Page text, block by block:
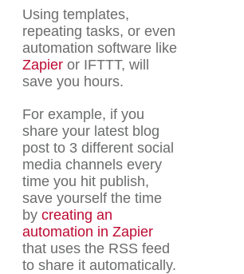
Using templates,
repeating tasks, or even
automation software like
Zapier or IFTTT, will
save you hours.
For example, if you
share your latest blog
post to 3 different social
media channels every
time you hit publish,
save yourself the time
by creating an
automation in Zapier
that uses the RSS feed
to share it automatically.